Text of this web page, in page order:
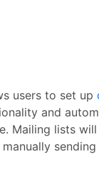
users to set up
and
Mailing lists